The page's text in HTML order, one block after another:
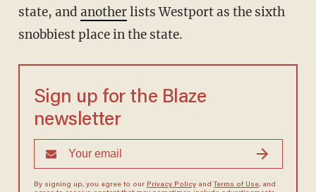
state, and anotherlists Westport as the sixth
snobbiest place in the state.
Sign up for the Blaze
newsletter
By signing up, you agree to our Privacy Policyand Terms of Use, and